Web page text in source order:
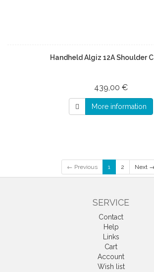
Handheld Algiz 12A Shoulder
439,00 €
More information
← Previous 1 2 Next →
SERVICE
Contact
Help
Links
Cart
Account
Wish list